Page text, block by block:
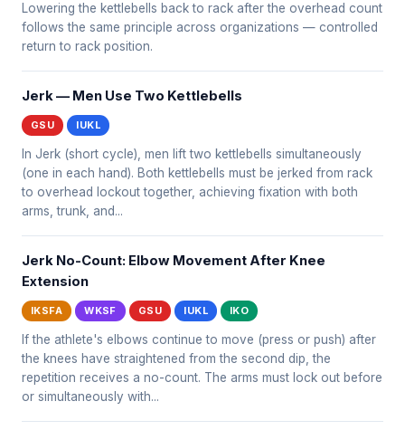
Lowering the kettlebells back to rack after the overhead count
follows the same principle across organizations — controlled
return to rack position.
Jerk — Men Use Two Kettlebells
GSU IUKL
In Jerk (short cycle), men lift two kettlebells simultaneously
(one in each hand). Both kettlebells must be jerked from rack
to overhead lockout together, achieving fixation with both
arms, trunk, and...
Jerk No-Count: Elbow Movement After Knee
Extension
IKSFA WKSF GSU IUKL IKO
If the athlete's elbows continue to move (press or push) after
the knees have straightened from the second dip, the
repetition receives a no-count. The arms must lock out before
or simultaneously with...